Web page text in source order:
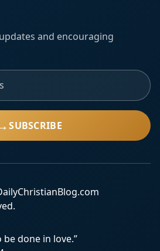
and encouraging
SUBSCRIBE
done in love.”